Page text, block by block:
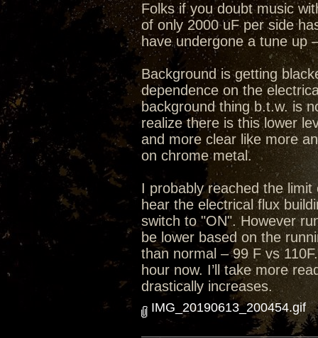
Folks if you doubt music
of only 2000 uF per side
have undergone a tune up
Background is getting
dependence on the
background thing b.t.w. is
realize there is this lower
and more clear like more
on chrome metal.
I probably reached the
hear the electrical flux
switch to "ON". However
be lower based on the
than normal – 99 F vs
hour now. I’ll take more
drastically increases.
IMG_20190613_200454.gif